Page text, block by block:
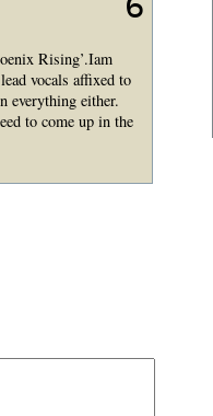
Rising’.Iam
vocals affixed to
everything either.
to come up in the